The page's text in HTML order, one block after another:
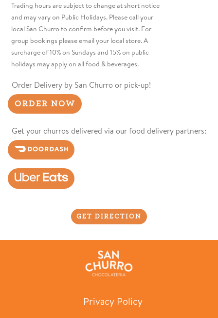
Trading hours are subject to change at short notice
and may vary on Public Holidays. Please call your
local San Churro to confirm before you visit. For
group bookings please email your local store. A
surcharge of 10% on Sundays and 15% on public
holidays may apply on all food & beverages.
Order Delivery by San Churro or pick-up!
ORDER NOW
Get your churros delivered via our food delivery partners:
GET DIRECTION
Privacy Policy